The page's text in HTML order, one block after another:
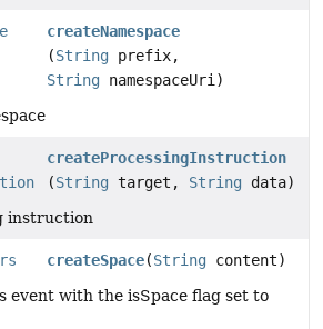
createNamespace
(String prefix,
String namespaceUri)
createProcessingInstruction
(String target, String data)
instruction
createSpace(String content)
event with the isSpace flag set to